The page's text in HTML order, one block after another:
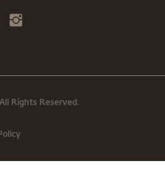
Rights Reserved.